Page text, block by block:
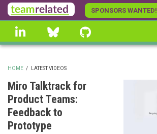
Skip
to
main
content
SPONSORS WANTED!
linkedin Bluesky
BREADCRUMB
HOME / LATEST VIDEOS
Miro Talktrack for
Product Teams:
Feedback to
Prototype